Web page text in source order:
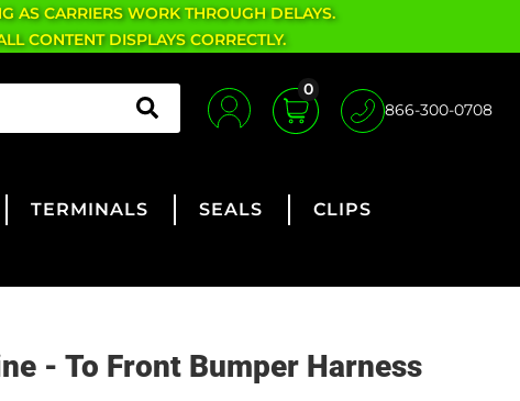
AS CARRIERS WORK THROUGH DELAYS.
CONTENT DISPLAYS CORRECTLY.
0
866-300-0708
TERMINALS SEALS
CLIPS
- To Front Bumper Harness